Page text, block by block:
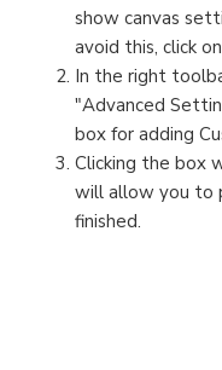
show canvas
avoid this, click
In the right
"Advanced
box for adding
Clicking the box
will allow you to
finished.